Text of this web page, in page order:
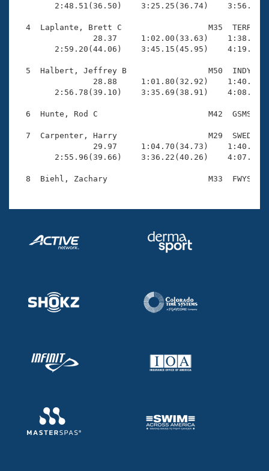
Coach Central
Adult Learn-To-Swim Central
2:48.51(36.50)    3:25.25(36.74)
4  Laplante, Brett C                  M35  TERR
28.37     1:02.00(33.63)
2:59.20(44.06)    3:45.15(45.95)
5  Halbert, Jeffrey B                 M50  INDY
28.88     1:01.80(32.92)
2:56.78(39.10)    3:35.69(38.91)
6  Hunte, Rod C                       M42  GSMS
7  Carpenter, Harry                   M29  SWED
29.97     1:04.70(34.73)
2:55.96(39.66)    3:36.22(40.26)